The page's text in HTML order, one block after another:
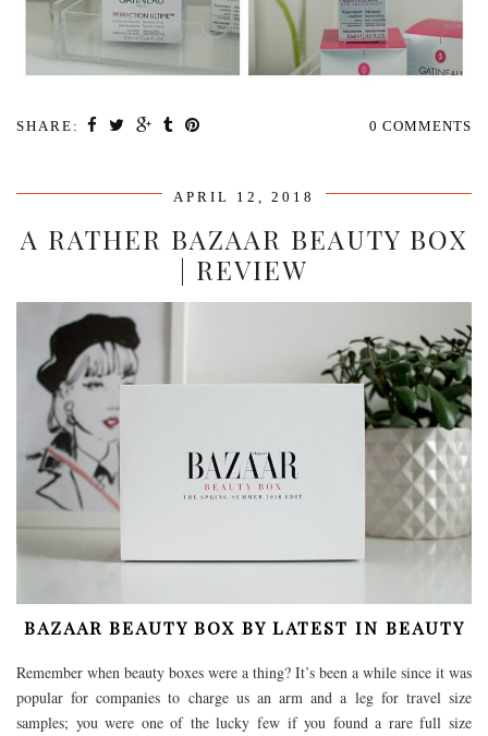
SHARE: 0 COMMENTS
APRIL 12, 2018
A RATHER BAZAAR BEAUTY BOX
| REVIEW
BAZAAR BEAUTY BOX BY LATEST IN BEAUTY
Remember when beauty boxes were a thing? It’s been a while since it was
popular for companies to charge us an arm and a leg for travel size
samples; you were one of the lucky few if you found a rare full size